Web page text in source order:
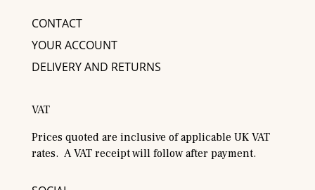
CONTACT
YOUR ACCOUNT
DELIVERY AND RETURNS
VAT
Prices quoted are inclusive of applicable UK VAT
rates. A VAT receipt will follow after payment.